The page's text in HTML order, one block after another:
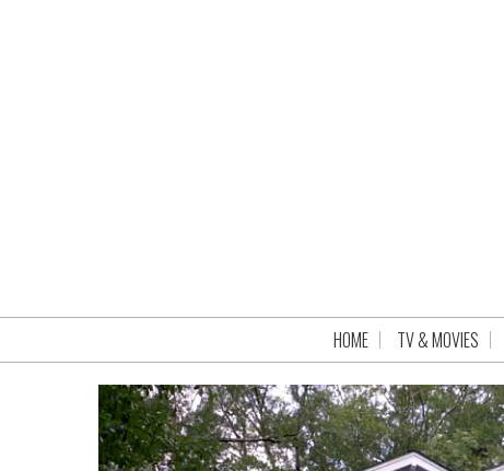
HOME TV & MOVIES